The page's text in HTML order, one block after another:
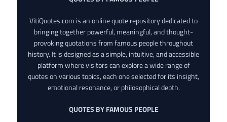
VitiQuotes.com is an online quote repository dedicated to
bringing together powerful, meaningful, and thought-
provoking quotations from famous people throughout
history. It is designed as a simple, intuitive, and accessible
platform where visitors can explore a wide range of
quotes on various topics, each one selected for its insight,
emotional resonance, or philosophical depth.
QUOTES BY FAMOUS PEOPLE